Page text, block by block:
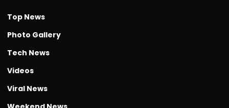
Top News
Photo Gallery
Tech News
Videos
Viral News